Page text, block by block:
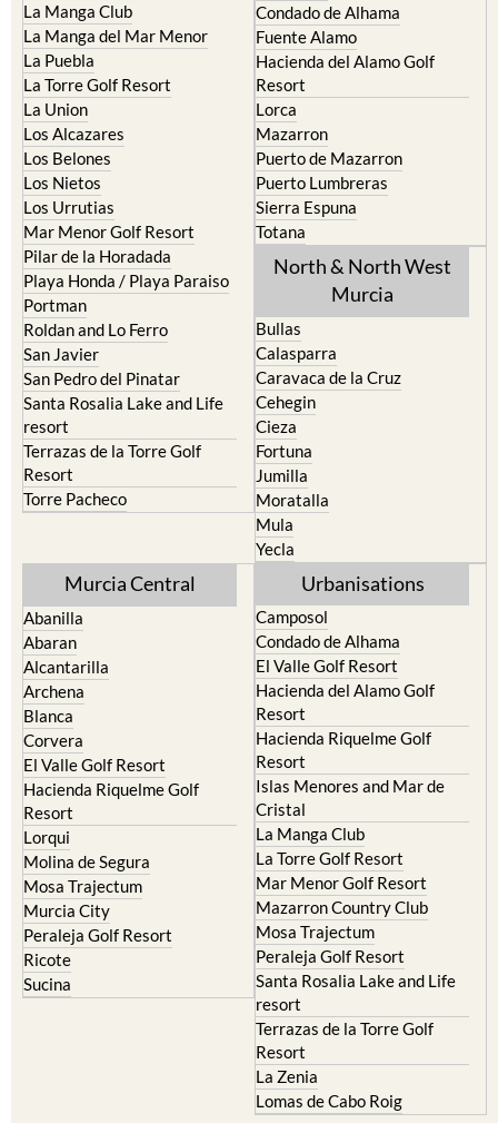
La Manga Club
La Manga del Mar Menor
La Puebla
La Torre Golf Resort
La Union
Los Alcazares
Los Belones
Los Nietos
Los Urrutias
Mar Menor Golf Resort
Pilar de la Horadada
Playa Honda / Playa Paraiso
Portman
Roldan and Lo Ferro
San Javier
San Pedro del Pinatar
Santa Rosalia Lake and Life
resort
Terrazas de la Torre Golf
Resort
Torre Pacheco
Condado de Alhama
Fuente Alamo
Hacienda del Alamo Golf
Resort
Lorca
Mazarron
Puerto de Mazarron
Puerto Lumbreras
Sierra Espuna
Totana
North & North West
Murcia
Bullas
Calasparra
Caravaca de la Cruz
Cehegin
Cieza
Fortuna
Jumilla
Moratalla
Mula
Yecla
Murcia Central
Abanilla
Abaran
Alcantarilla
Archena
Blanca
Corvera
El Valle Golf Resort
Hacienda Riquelme Golf
Resort
Lorqui
Molina de Segura
Mosa Trajectum
Murcia City
Peraleja Golf Resort
Ricote
Sucina
Urbanisations
Camposol
Condado de Alhama
El Valle Golf Resort
Hacienda del Alamo Golf
Resort
Hacienda Riquelme Golf
Resort
Islas Menores and Mar de
Cristal
La Manga Club
La Torre Golf Resort
Mar Menor Golf Resort
Mazarron Country Club
Mosa Trajectum
Peraleja Golf Resort
Santa Rosalia Lake and Life
resort
Terrazas de la Torre Golf
Resort
La Zenia
Lomas de Cabo Roig